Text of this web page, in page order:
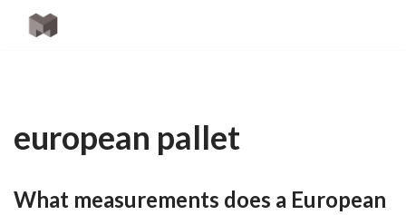
european pallet
What measurements does a European